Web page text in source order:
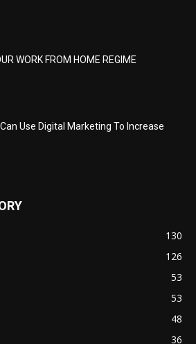
WORK FROM HOME REGIME
Use Digital Marketing To Increase
130
126
53
53
48
36